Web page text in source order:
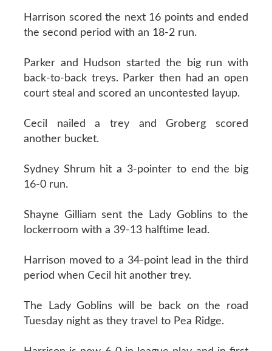
Harrison scored the next 16 points and ended
the second period with an 18-2 run.
Parker and Hudson started the big run with
back-to-back treys. Parker then had an open
court steal and scored an uncontested layup.
Cecil nailed a trey and Groberg scored
another bucket.
Sydney Shrum hit a 3-pointer to end the big
16-0 run.
Shayne Gilliam sent the Lady Goblins to the
lockerroom with a 39-13 halftime lead.
Harrison moved to a 34-point lead in the third
period when Cecil hit another trey.
The Lady Goblins will be back on the road
Tuesday night as they travel to Pea Ridge.